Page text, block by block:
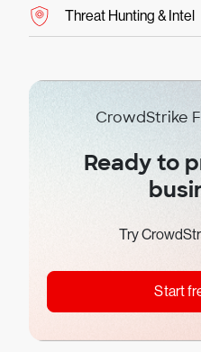
Threat Hunting & Intel
CrowdStrike
Ready to
Try
Start